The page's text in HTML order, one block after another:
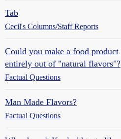
Tab
Cecil's Columns/Staff Reports
Could you make a food product
entirely out of "natural flavors"?
Factual Questions
Man Made Flavors?
Factual Questions